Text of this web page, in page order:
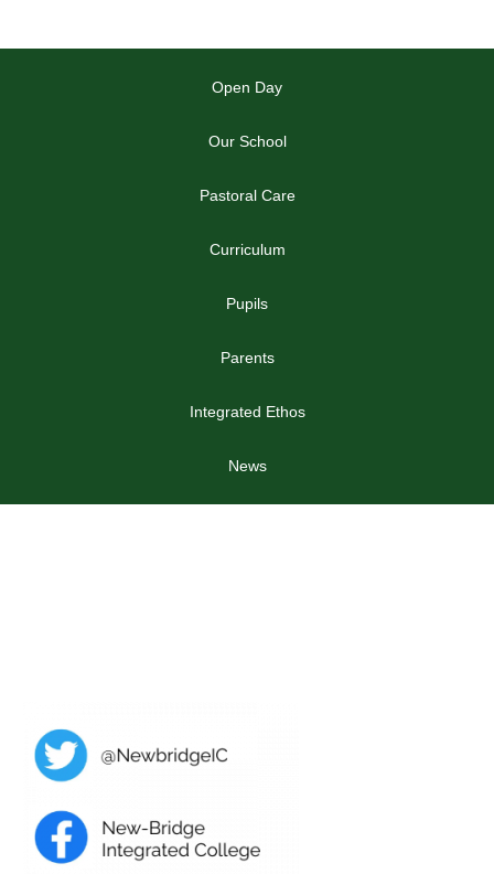
Open Day
Our School
Pastoral Care
Curriculum
Pupils
Parents
Integrated Ethos
News